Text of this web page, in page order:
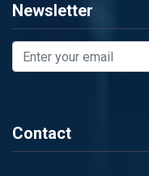
Newsletter
Contact